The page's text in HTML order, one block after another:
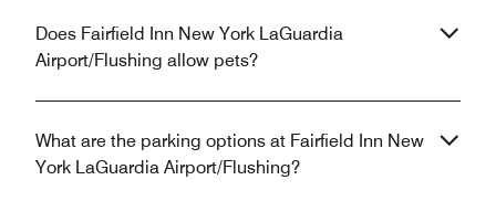
Does Fairfield Inn New York LaGuardia
Airport/Flushing allow pets?
What are the parking options at Fairfield Inn New
York LaGuardia Airport/Flushing?